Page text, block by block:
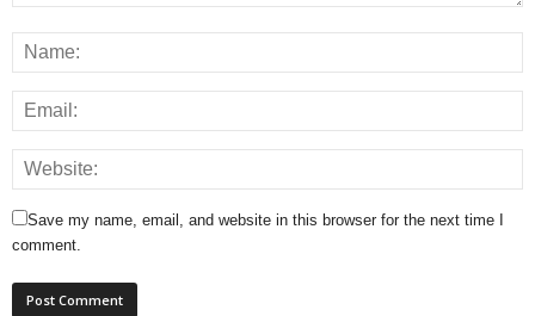
Save my name, email, and website in this browser for the next time I
comment.